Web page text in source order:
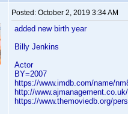
Posted: October 2, 2019 3:34 AM
added new birth year
Billy Jenkins
Actor
BY=2007
https://www.imdb.com/name/
http://
https://www.themoviedb.org/